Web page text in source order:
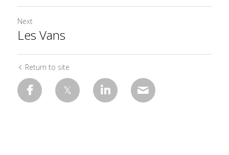
Next
Les Vans
Return to site